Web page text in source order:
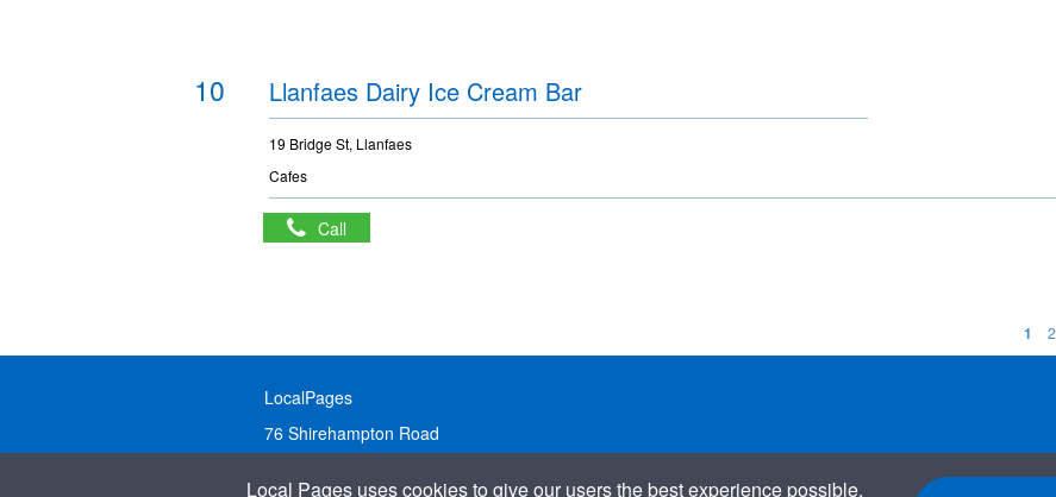
10 Llanfaes Dairy Ice Cream Bar
19 Bridge St, Llanfaes
Cafes
Call
1 2
LocalPages
76 Shirehampton Road
Local Pages uses cookies to give our users the best experience possible.